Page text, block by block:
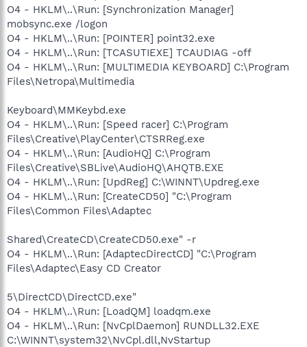
O4 - HKLM\..\Run: [Synchronization Manager]
mobsync.exe /logon
O4 - HKLM\..\Run: [POINTER] point32.exe
O4 - HKLM\..\Run: [TCASUTIEXE] TCAUDIAG -off
O4 - HKLM\..\Run: [MULTIMEDIA KEYBOARD] C:\Program
Files\Netropa\Multimedia
Keyboard\MMKeybd.exe
O4 - HKLM\..\Run: [Speed racer] C:\Program
Files\Creative\PlayCenter\CTSRReg.exe
O4 - HKLM\..\Run: [AudioHQ] C:\Program
Files\Creative\SBLive\AudioHQ\AHQTB.EXE
O4 - HKLM\..\Run: [UpdReg] C:\WINNT\Updreg.exe
O4 - HKLM\..\Run: [CreateCD50] "C:\Program
Files\Common Files\Adaptec
Shared\CreateCD\CreateCD50.exe" -r
O4 - HKLM\..\Run: [AdaptecDirectCD] "C:\Program
Files\Adaptec\Easy CD Creator
5\DirectCD\DirectCD.exe"
O4 - HKLM\..\Run: [LoadQM] loadqm.exe
O4 - HKLM\..\Run: [NvCplDaemon] RUNDLL32.EXE
C:\WINNT\system32\NvCpl.dll,NvStartup